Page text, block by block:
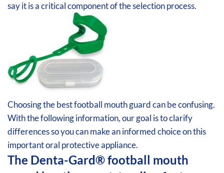
say it is a critical component of the selection process.
Choosing the best football mouth guard can be confusing.
With the following information, our goal is to clarify
differences so you can make an informed choice on this
important oral protective appliance.
The Denta-Gard® football mouth